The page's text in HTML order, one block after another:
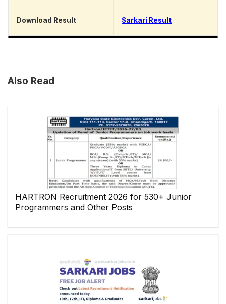
Download Result Sarkari Result
Also Read
HARTRON Recruitment 2026 for 530+ Junior
Programmers and Other Posts